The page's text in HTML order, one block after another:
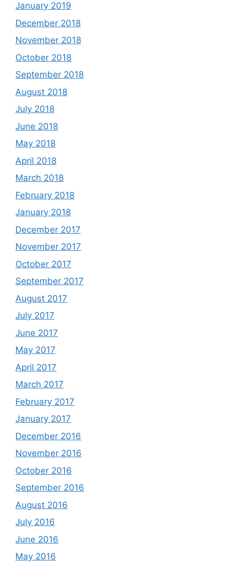
January 2019
December 2018
November 2018
October 2018
September 2018
August 2018
July 2018
June 2018
May 2018
April 2018
March 2018
February 2018
January 2018
December 2017
November 2017
October 2017
September 2017
August 2017
July 2017
June 2017
May 2017
April 2017
March 2017
February 2017
January 2017
December 2016
November 2016
October 2016
September 2016
August 2016
July 2016
June 2016
May 2016